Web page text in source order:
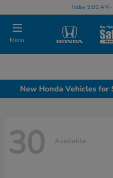
Today 9:00 AM
Menu
New Honda Vehicles for
30 Available